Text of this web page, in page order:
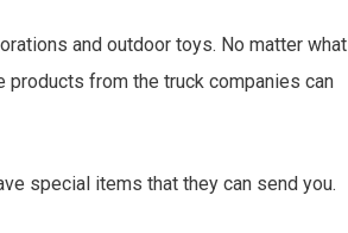
and outdoor toys. No matter what
products from the truck companies can
special items that they can send you.